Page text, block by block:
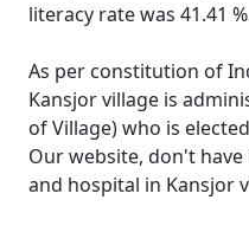
literacy rate was 41.41
As per constitution of
Kansjor village is
of Village) who is
Our website, don't
and hospital in Kansjor